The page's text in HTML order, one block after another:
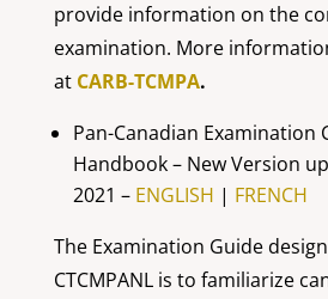
provide information on the
examination. More
at CARB-TCMPA.
Pan-Canadian Examination
Handbook – New Version
2021 – ENGLISH | FRENCH
The Examination Guide
CTCMPANL is to familiarize